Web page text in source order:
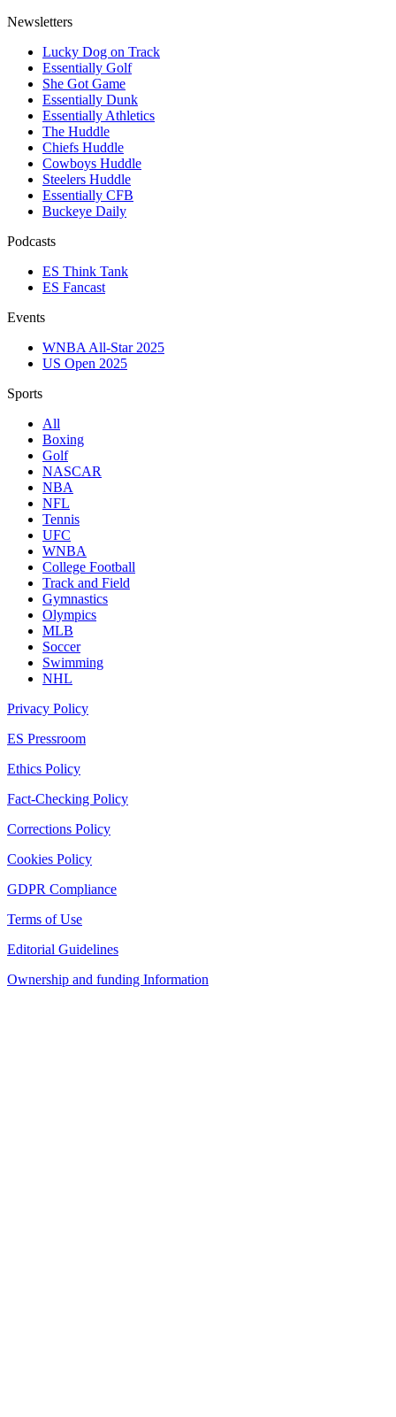
Newsletters
Lucky Dog on Track
Essentially Golf
She Got Game
Essentially Dunk
Essentially Athletics
The Huddle
Chiefs Huddle
Cowboys Huddle
Steelers Huddle
Essentially CFB
Buckeye Daily
Podcasts
ES Think Tank
ES Fancast
Events
WNBA All-Star 2025
US Open 2025
Sports
All
Boxing
Golf
NASCAR
NBA
NFL
Tennis
UFC
WNBA
College Football
Track and Field
Gymnastics
Olympics
MLB
Soccer
Swimming
NHL
Privacy Policy
ES Pressroom
Ethics Policy
Fact-Checking Policy
Corrections Policy
Cookies Policy
GDPR Compliance
Terms of Use
Editorial Guidelines
Ownership and funding Information